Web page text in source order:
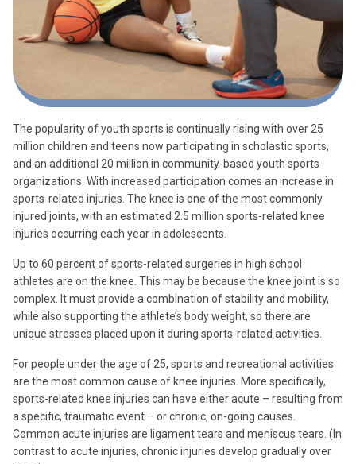
The popularity of youth sports is continually rising with over 25
million children and teens now participating in scholastic sports,
and an additional 20 million in community-based youth sports
organizations. With increased participation comes an increase in
sports-related injuries. The knee is one of the most commonly
injured joints, with an estimated 2.5 million sports-related knee
injuries occurring each year in adolescents.
Up to 60 percent of sports-related surgeries in high school
athletes are on the knee. This may be because the knee joint is so
complex. It must provide a combination of stability and mobility,
while also supporting the athlete’s body weight, so there are
unique stresses placed upon it during sports-related activities.
For people under the age of 25, sports and recreational activities
are the most common cause of knee injuries. More specifically,
sports-related knee injuries can have either acute – resulting from
a specific, traumatic event – or chronic, on-going causes.
Common acute injuries are ligament tears and meniscus tears. (In
contrast to acute injuries, chronic injuries develop gradually over